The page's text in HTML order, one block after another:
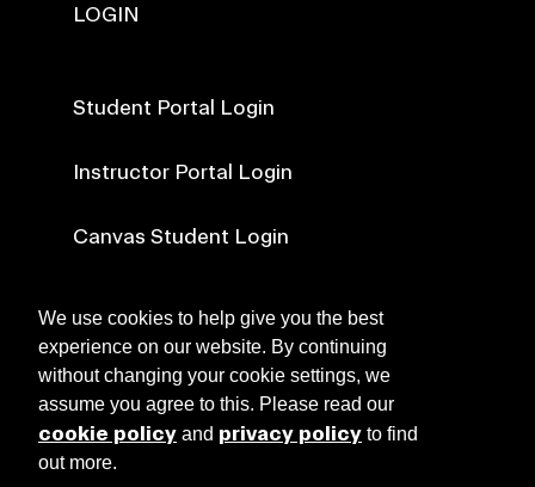
LOGIN
Student Portal Login
Instructor Portal Login
Canvas Student Login
NEWS
ABOUT RISD CE
We use cookies to help give you the best
experience on our website. By continuing
without changing your cookie settings, we
assume you agree to this. Please read our
cookie policy and privacy policy to find
out more.